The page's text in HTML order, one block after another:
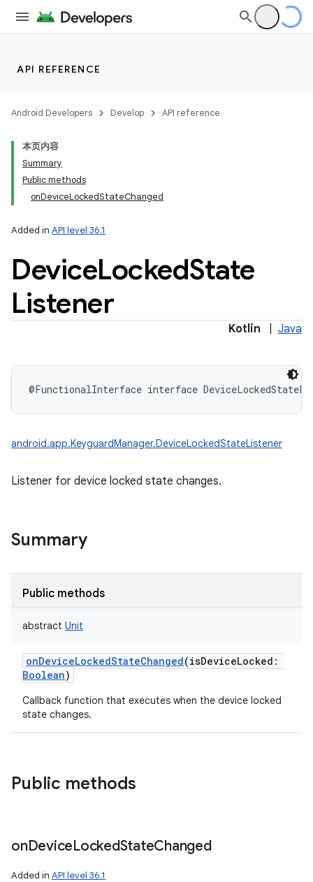
API REFERENCE
Android Developers Develop API reference
本页内容
Summary
Public methods
onDeviceLockedStateChanged
Added in API level 36.1
DeviceLockedState
Listener
Kotlin Java
@FunctionalInterface interface
android.app.KeyguardManager.DeviceLockedStateListener
Listener for device locked state changes.
Summary
Public methods
abstract Unit
onDeviceLockedStateChanged(isDeviceLocked :
Boolean)
Callback function that executes when the device locked
state changes.
Public methods
onDeviceLockedStateChanged
Added in API level 36.1